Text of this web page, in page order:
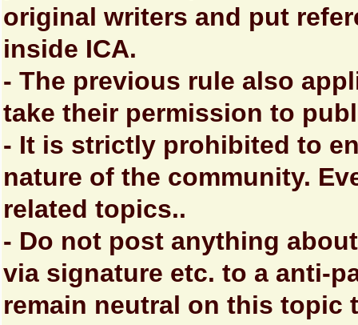
original writers and put
inside ICA.
- The previous rule also
take their permission to
- It is strictly prohibited to
nature of the community.
related topics..
- Do not post anything
via signature etc. to a anti-
remain neutral on this topic